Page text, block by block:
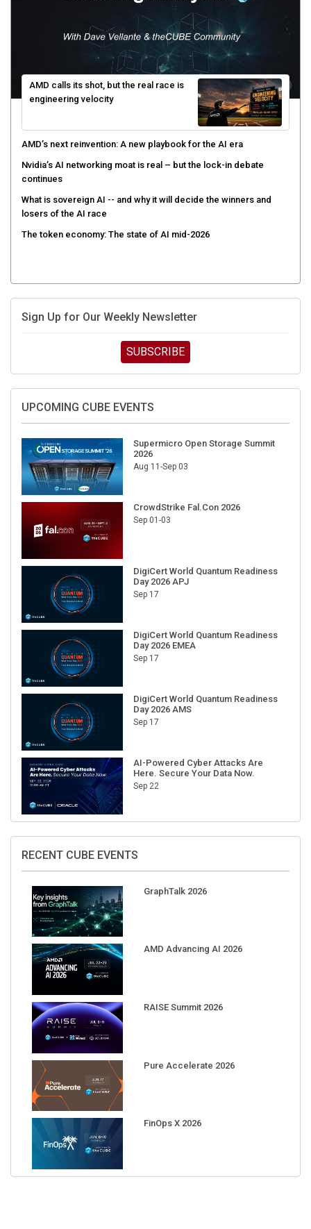
AMD calls its shot, but the real race is
engineering velocity
AMD’s next reinvention: A new playbook for the AI era
Nvidia’s AI networking moat is real – but the lock-in debate
continues
What is sovereign AI -- and why it will decide the winners and
losers of the AI race
The token economy: The state of AI mid-2026
Sign Up for Our Weekly Newsletter
SUBSCRIBE
UPCOMING CUBE EVENTS
Supermicro Open Storage Summit
2026
Aug 11-Sep 03
CrowdStrike Fal.Con 2026
Sep 01-03
DigiCert World Quantum Readiness
Day 2026 APJ
Sep 17
DigiCert World Quantum Readiness
Day 2026 EMEA
Sep 17
DigiCert World Quantum Readiness
Day 2026 AMS
Sep 17
AI-Powered Cyber Attacks Are
Here. Secure Your Data Now.
Sep 22
RECENT CUBE EVENTS
GraphTalk 2026
AMD Advancing AI 2026
RAISE Summit 2026
Pure Accelerate 2026
FinOps X 2026